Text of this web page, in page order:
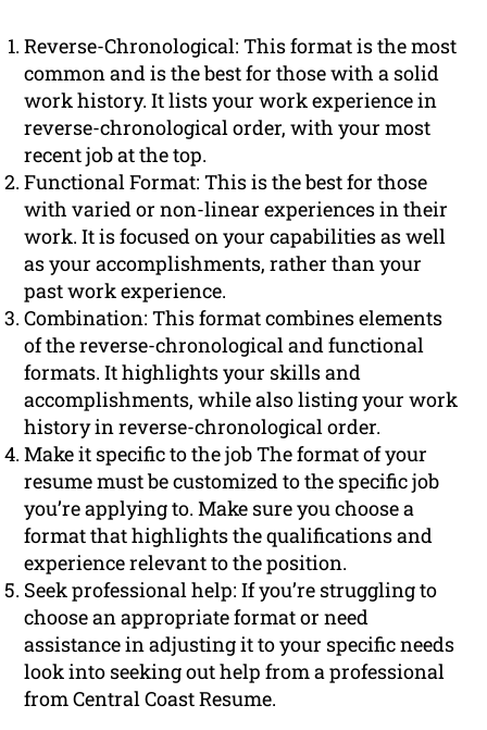
Reverse-Chronological: This format is the most
common and is the best for those with a solid
work history. It lists your work experience in
reverse-chronological order, with your most
recent job at the top.
Functional Format: This is the best for those
with varied or non-linear experiences in their
work. It is focused on your capabilities as well
as your accomplishments, rather than your
past work experience.
Combination: This format combines elements
of the reverse-chronological and functional
formats. It highlights your skills and
accomplishments, while also listing your work
history in reverse-chronological order.
Make it specific to the job The format of your
resume must be customized to the specific job
you’re applying to. Make sure you choose a
format that highlights the qualifications and
experience relevant to the position.
Seek professional help: If you’re struggling to
choose an appropriate format or need
assistance in adjusting it to your specific needs
look into seeking out help from a professional
from Central Coast Resume.